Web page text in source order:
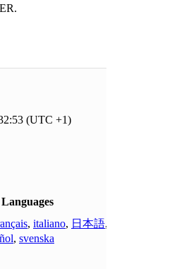
(UTC +1)
, italiano, 日本語,
, svenska